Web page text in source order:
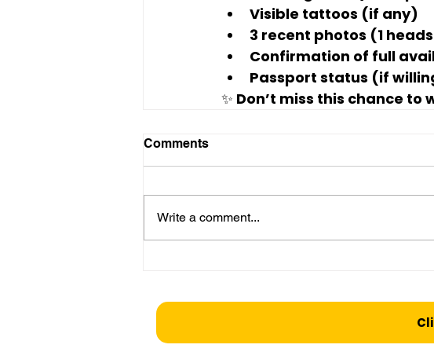
Visible tattoos (if any)
3 recent photos (1
Confirmation of full
Passport status (if
✨ Don’t miss this chance
Comments
Write a comment...